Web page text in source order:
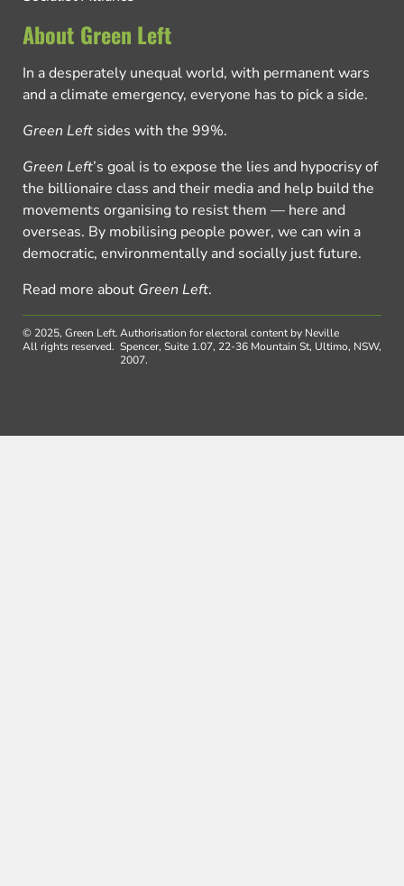
About Green Left
In a desperately unequal world, with permanent wars
and a climate emergency, everyone has to pick a side.
Green Left sides with the 99%.
Green Left’s goal is to expose the lies and hypocrisy of
the billionaire class and their media and help build the
movements organising to resist them — here and
overseas. By mobilising people power, we can win a
democratic, environmentally and socially just future.
Read more about Green Left.
© 2025, Green Left.
All rights reserved.
Authorisation for electoral content by Neville
Spencer, Suite 1.07, 22-36 Mountain St, Ultimo, NSW,
2007.